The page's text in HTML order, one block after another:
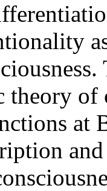
theory of
at